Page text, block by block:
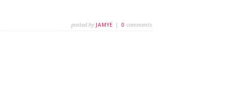
posted by JAMYE | 0 comments